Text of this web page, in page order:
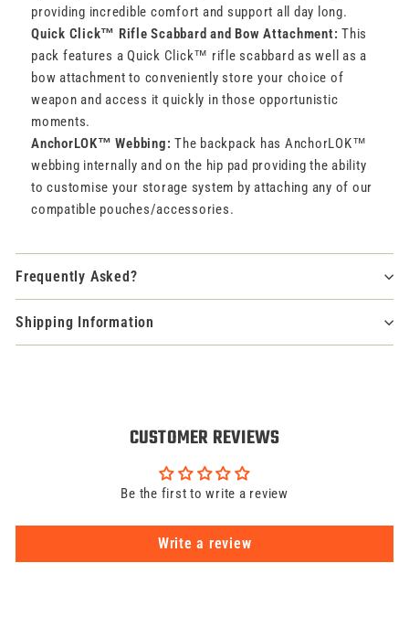
providing incredible comfort and support all day long.
Quick Click™ Rifle Scabbard and Bow Attachment: This
pack features a Quick Click™ rifle scabbard as well as a
bow attachment to conveniently store your choice of
weapon and access it quickly in those opportunistic
moments.
AnchorLOK™ Webbing: The backpack has AnchorLOK™
webbing internally and on the hip pad providing the ability
to customise your storage system by attaching any of our
compatible pouches/accessories.
Frequently Asked?
Shipping Information
CUSTOMER REVIEWS
Be the first to write a review
Write a review